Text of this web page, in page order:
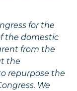
for the
the domestic
from the
the
repurpose the
We